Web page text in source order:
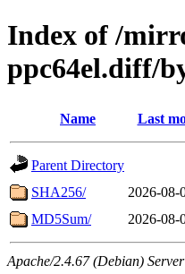
Index of /
ppc64el.diff/
Name Last
Parent Directory
SHA256/
2026-08-
MD5Sum/
2026-08-
Apache/2.4.67 (Debian)